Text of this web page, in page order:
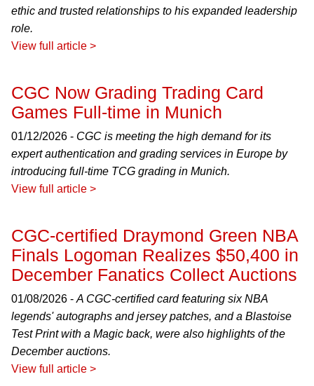
ethic and trusted relationships to his expanded leadership
role.
View full article >
CGC Now Grading Trading Card
Games Full-time in Munich
01/12/2026 - CGC is meeting the high demand for its
expert authentication and grading services in Europe by
introducing full-time TCG grading in Munich.
View full article >
CGC-certified Draymond Green NBA
Finals Logoman Realizes $50,400 in
December Fanatics Collect Auctions
01/08/2026 - A CGC-certified card featuring six NBA
legends' autographs and jersey patches, and a Blastoise
Test Print with a Magic back, were also highlights of the
December auctions.
View full article >